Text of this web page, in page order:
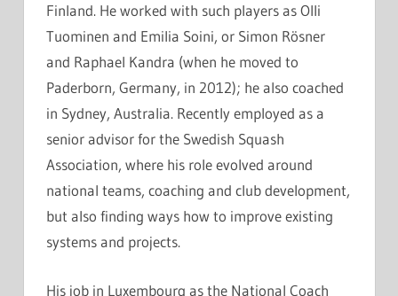
Finland. He worked with such players as Olli
Tuominen and Emilia Soini, or Simon Rösner
and Raphael Kandra (when he moved to
Paderborn, Germany, in 2012); he also coached
in Sydney, Australia. Recently employed as a
senior advisor for the Swedish Squash
Association, where his role evolved around
national teams, coaching and club development,
but also finding ways how to improve existing
systems and projects.
His job in Luxembourg as the National Coach